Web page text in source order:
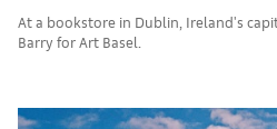
At a bookstore in Dublin, Ireland's
Barry for Art Basel.